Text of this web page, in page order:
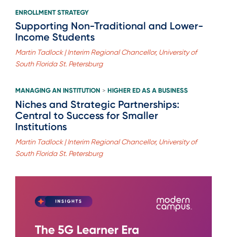
ENROLLMENT STRATEGY
Supporting Non-Traditional and Lower-
Income Students
Martin Tadlock | Interim Regional Chancellor, University of
South Florida St. Petersburg
MANAGING AN INSTITUTION > HIGHER ED AS A BUSINESS
Niches and Strategic Partnerships:
Central to Success for Smaller
Institutions
Martin Tadlock | Interim Regional Chancellor, University of
South Florida St. Petersburg